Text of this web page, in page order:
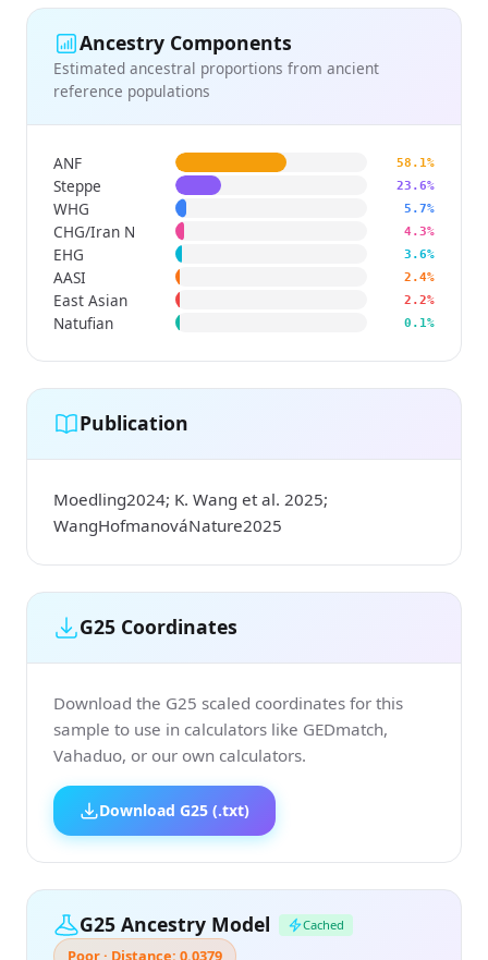
Ancestry Components
Estimated ancestral proportions from ancient
reference populations
ANF 58.1%
Steppe 23.6%
WHG 5.7%
CHG/Iran N 4.3%
EHG 3.6%
AASI 2.4%
East Asian 2.2%
Natufian 0.1%
Publication
Moedling2024; K. Wang et al. 2025;
WangHofmanováNature2025
G25 Coordinates
Download the G25 scaled coordinates for this
sample to use in calculators like GEDmatch,
Vahaduo, or our own calculators.
Download G25 (.txt)
G25 Ancestry Model Cached
Poor · Distance: 0.0379